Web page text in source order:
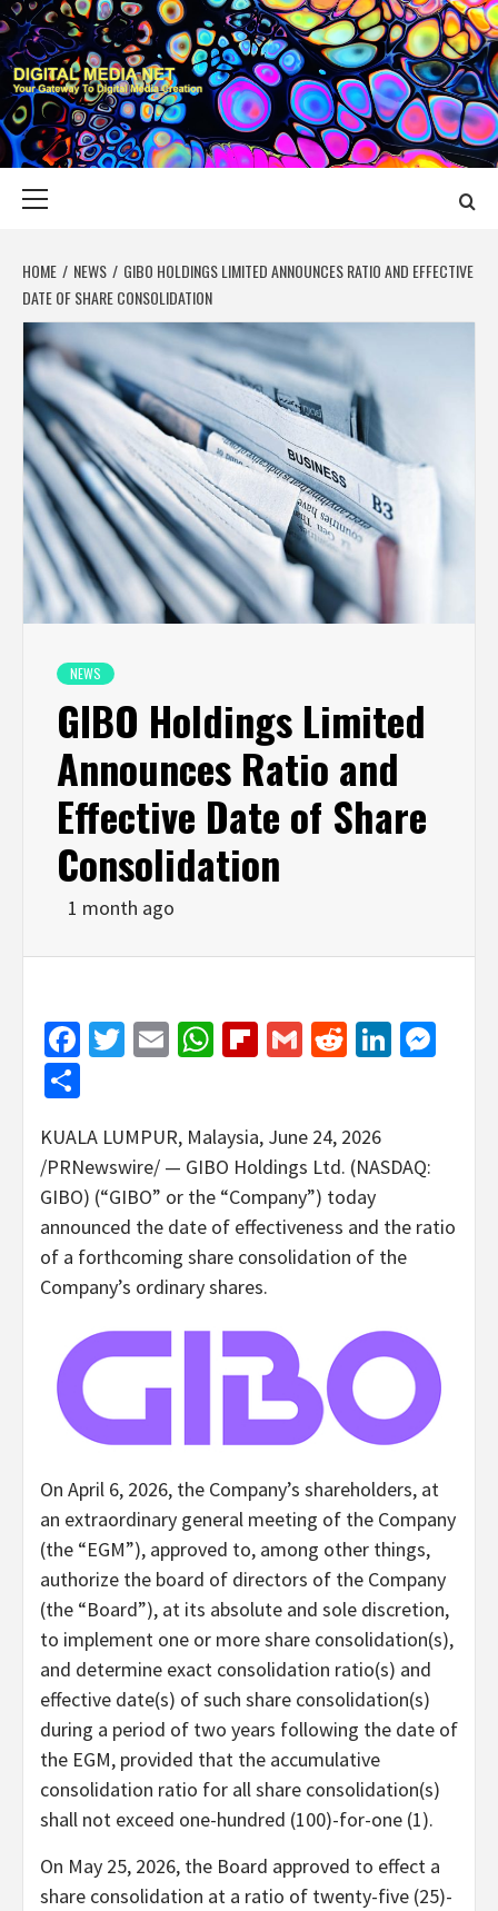
Skip
to
content
DIGITAL MEDIA
YOUR GATEWAY TO DIGITAL MEDIA CREATION
HOME NEWS
GIBO HOLDINGS LIMITED ANNOUNCES RATIO AND EFFECTIVE
DATE OF SHARE CONSOLIDATION
NEWS
GIBO Holdings Limited
Announces Ratio and
Effective Date of Share
Consolidation
1 month ago
Facebook
Twitter
EmailWhatsApp
Flipboard
GmailReddit
KUALA LUMPUR, Malaysia, June 24, 2026
/PRNewswire/ — GIBO Holdings Ltd. (NASDAQ:
GIBO) (“GIBO” or the “Company”) today
announced the date of effectiveness and the ratio
of a forthcoming share consolidation of the
Company’s ordinary shares.
On April 6, 2026, the Company’s shareholders, at
an extraordinary general meeting of the Company
(the “EGM”), approved to, among other things,
authorize the board of directors of the Company
(the “Board”), at its absolute and sole discretion,
to implement one or more share consolidation(s),
and determine exact consolidation ratio(s) and
effective date(s) of such share consolidation(s)
during a period of two years following the date of
the EGM, provided that the accumulative
consolidation ratio for all share consolidation(s)
shall not exceed one-hundred (100)-for-one (1).
On May 25, 2026, the Board approved to effect a
share consolidation at a ratio of twenty-five (25)-